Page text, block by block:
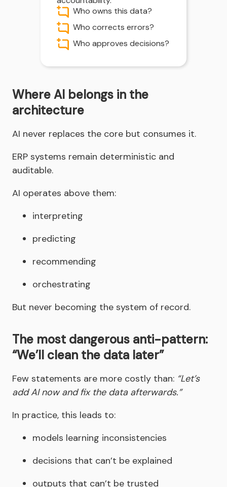
Who owns this data?
Who corrects errors?
Who approves decisions?
Where AI belongs in the
architecture
AI never replaces the core but consumes it.
ERP systems remain deterministic and
auditable.
AI operates above them:
interpreting
predicting
recommending
orchestrating
But never becoming the system of record.
The most dangerous anti-pattern:
“We’ll clean the data later”
Few statements are more costly than: “Let’s
add AI now and fix the data afterwards.”
In practice, this leads to:
models learning inconsistencies
decisions that can’t be explained
outputs that can’t be trusted